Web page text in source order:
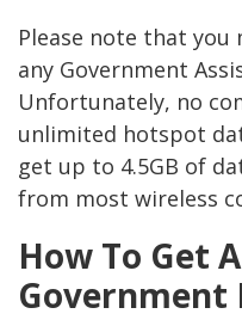
Please note that
any Government
Unfortunately, no
unlimited hotspot
get up to 4.5GB of
from most wireless
How To Get
Government